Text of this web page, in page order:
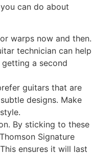
can do about
warps now and then.
technician can help
a second
guitars that are
designs. Make
By sticking to these
Signature
ensures it will last